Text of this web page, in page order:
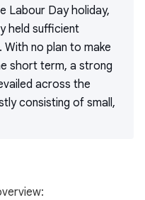
Labour Day holiday,
held sufficient
no plan to make
short term, a strong
across the
consisting of small,